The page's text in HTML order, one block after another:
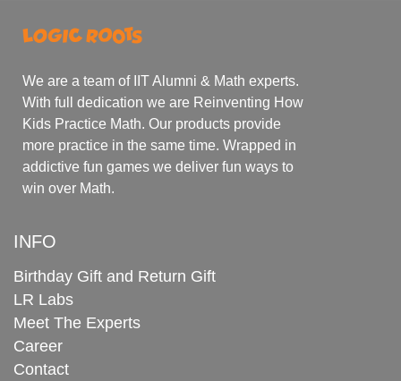
We are a team of IIT Alumni & Math experts.
With full dedication we are Reinventing How
Kids Practice Math. Our products provide
more practice in the same time. Wrapped in
addictive fun games we deliver fun ways to
win over Math.
INFO
Birthday Gift and Return Gift
LR Labs
Meet The Experts
Career
Contact